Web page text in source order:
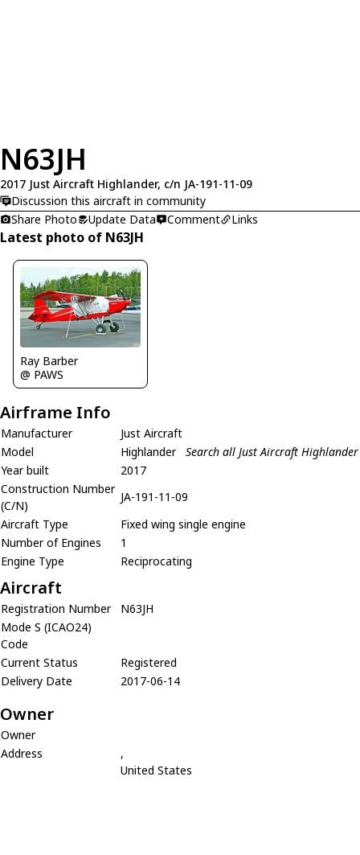
N63JH
2017 Just Aircraft Highlander, c/n JA-191-11-09
Discussion this aircraft in community
Share Photo
Update Data Comment Links
Latest photo of N63JH
Ray Barber
@ PAWS
Airframe Info
Manufacturer
Just Aircraft
Model
Highlander Search all Just Aircraft Highlander
Year built
2017
Construction Number
(C/N)
JA-191-11-09
Aircraft Type
Fixed wing single engine
Number of Engines
1
Engine Type
Reciprocating
Aircraft
Registration Number
N63JH
Mode S (ICAO24)
Code
Current Status
Registered
Delivery Date
2017-06-14
Owner
Owner
Address
,
United States